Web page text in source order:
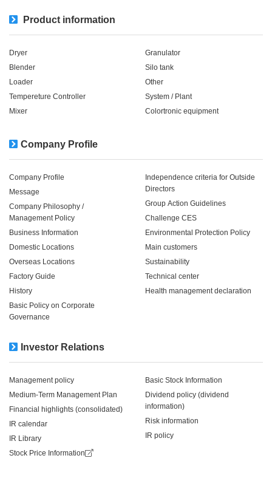
Product information
Dryer
Blender
Loader
Tempereture Controller
Mixer
Granulator
Silo tank
Other
System / Plant​ ​​ ​
Colortronic equipment
Company Profile
Company Profile
Message
Company Philosophy /
Management Policy
Business Information
Domestic Locations
Overseas Locations
Factory Guide
History
Basic Policy on Corporate
Governance
Independence criteria for Outside
Directors
Group Action Guidelines
Challenge CES
Environmental Protection Policy
Main customers
Sustainability
Technical center
Health management declaration
Investor Relations
Management policy
Medium-Term Management Plan
Financial highlights (consolidated)
IR calendar
IR Library
Stock Price Information
Basic Stock Information
Dividend policy (dividend
information)
Risk information
IR policy